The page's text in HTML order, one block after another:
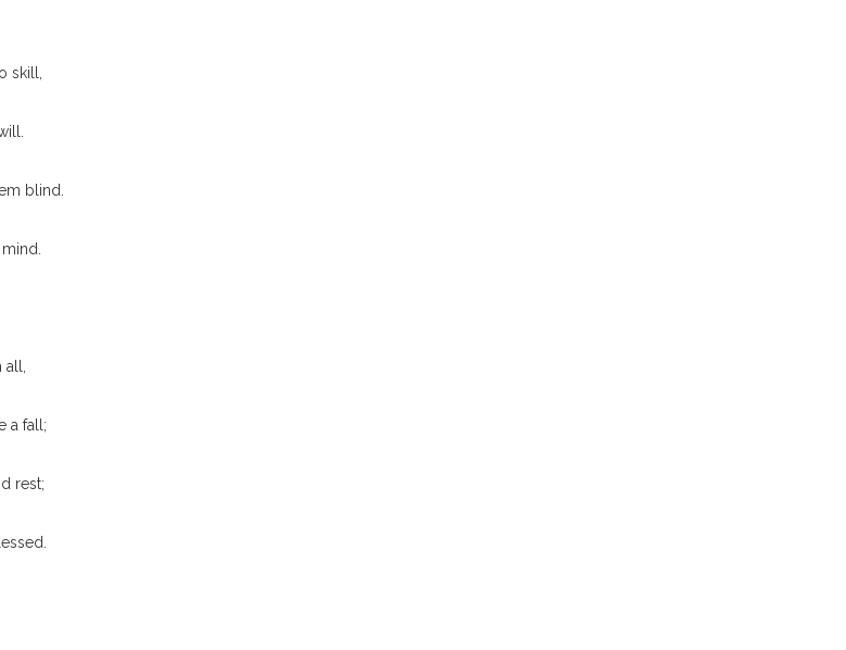
skill,
blind.
mind.
all,
a fall;
rest;